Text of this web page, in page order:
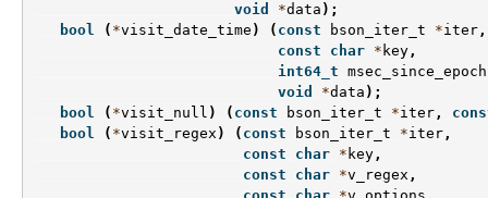
void
*data );
bool
( *visit_date_time ) ( const bson_iter_t *iter ,
const
char * key ,
int64_t msec_since_epoch
void
*data );
bool
( *visit_null ) ( const bson_iter_t *iter ,
bool
( *visit_regex ) ( const bson_iter_t *iter ,
const
char * key ,
const
char *v_regex ,